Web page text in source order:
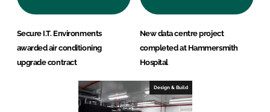
Secure I.T. Environments
awarded air conditioning
upgrade contract
New data centre project
completed at Hammersmith
Hospital
Design & Build